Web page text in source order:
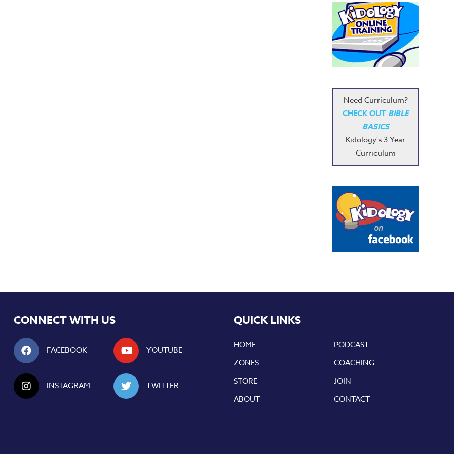
Need Curriculum?
CHECK OUT BIBLE
BASICS
Kidology's 3-Year
Curriculum
CONNECT WITH US
FACEBOOK YOUTUBE
INSTAGRAM TWITTER
QUICK LINKS
HOME
PODCAST
ZONES
COACHING
STORE
JOIN
ABOUT
CONTACT